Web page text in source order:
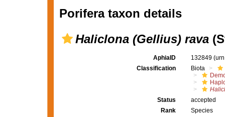
Porifera taxon details
Haliclona (Gellius) rava
AphiaID 132849
Classification
Biota
Status
accepted
Rank
Species